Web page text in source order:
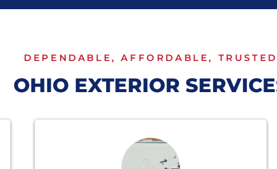
DEPENDABLE, AFFORDABLE, TRUSTED
OHIO EXTERIOR